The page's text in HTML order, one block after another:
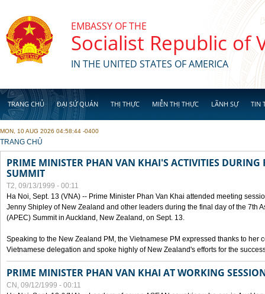
EMBASSY OF THE
Socialist Republic of
IN THE UNITED STATES OF AMERICA
TRANG CHỦ ĐẠI SỨ QUÁN THỊ THỰC MIỄN THỊ THỰC LÃNH SỰ TIN
MON, 10 AUG 2026 04:58:44 -0400
YOU ARE HERE
TRANG CHỦ
PRIME MINISTER PHAN VAN KHAI'S ACTIVITIES DURING
SUMMIT
T2, 09/13/1999 - 00:11
Ha Noi, Sept. 13 (VNA) -- Prime Minister Phan Van Khai attended meeting
Jenny Shipley of New Zealand and other leaders during the final day of the 7th
(APEC) Summit in Auckland, New Zealand, on Sept. 13.
Speaking to the New Zealand PM, the Vietnamese PM expressed thanks to her
Vietnamese delegation and spoke highly of New Zealand's efforts for the
PRIME MINISTER PHAN VAN KHAI AT WORKING
CN, 09/12/1999 - 00:11